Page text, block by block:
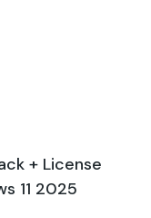
+ License
11 2025